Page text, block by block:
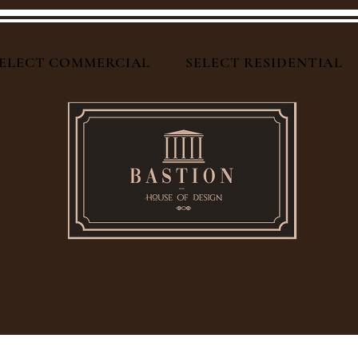
COMMERCIAL SELECT RESIDENTIAL